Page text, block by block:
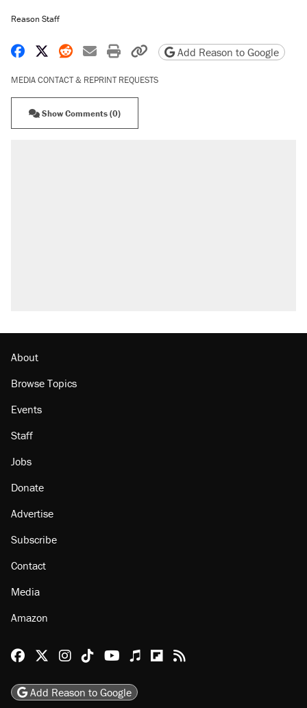
Reason Staff
Share on Facebook
Share on X
Share on Reddit
Share by email
Print friendly version
Copy page URL
Add Reason to Google
MEDIA CONTACT & REPRINT REQUESTS
Show Comments (0)
About
Browse Topics
Events
Staff
Jobs
Donate
Advertise
Subscribe
Contact
Media
Amazon
Reason Facebook
@reason on X
Reason Instagram
Reason TikTok
Reason Youtube
Apple Podcasts
Reason on Flipboard
Reason RSS
Add Reason to Google